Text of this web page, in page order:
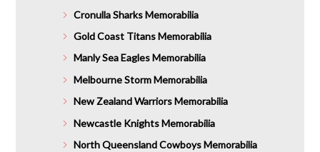
Cronulla Sharks Memorabilia
Gold Coast Titans Memorabilia
Manly Sea Eagles Memorabilia
Melbourne Storm Memorabilia
New Zealand Warriors Memorabilia
Newcastle Knights Memorabilia
North Queensland Cowboys Memorabilia